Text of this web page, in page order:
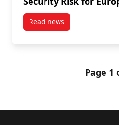
Read newspost Enemy Politics
Page 1